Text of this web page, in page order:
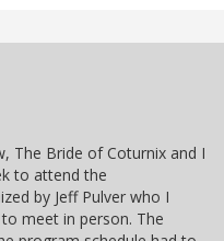
The Bride of Coturnix and I
to attend the
by Jeff Pulver who I
meet in person. The